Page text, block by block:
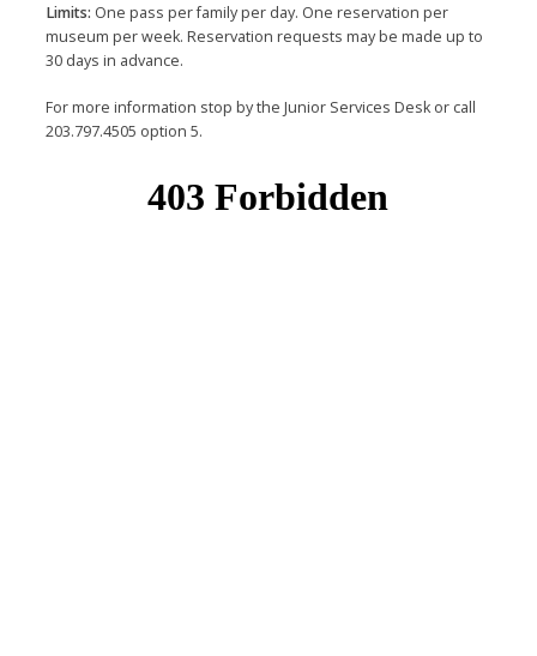
Limits: One pass per family per day. One reservation per
museum per week. Reservation requests may be made up to
30 days in advance.
For more information stop by the Junior Services Desk or call
203.797.4505 option 5.